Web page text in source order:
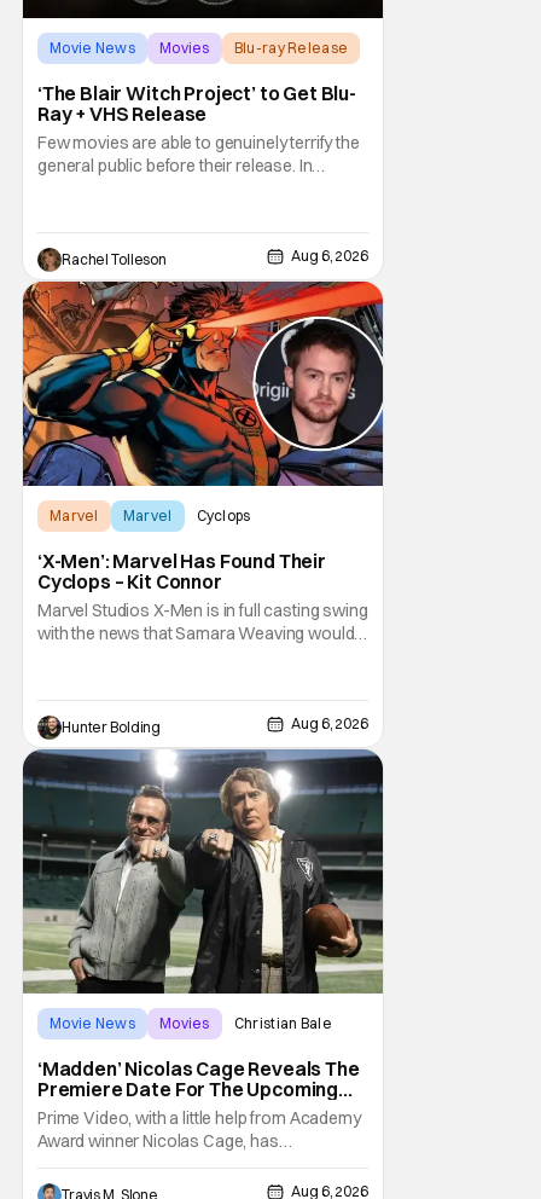
Movie News Movies Blu-ray Release
‘The Blair Witch Project’ to Get Blu-
Ray + VHS Release
Few movies are able to genuinely terrify the
general public before their release. In
Blair Witch Project did just that with a
marketing project that changed the
foundation of horror marketing forever. Even
Rachel Tolleson Aug 6, 2026
Marvel Marvel Cyclops
‘X-Men’: Marvel Has Found Their
Cyclops – Kit Connor
Marvel Studios X-Men is in full casting swing
with the news that Samara Weaving would
Deadline, the actor was picked after Kevin
Feige and director Jake Schreier met with
tons of actors but landed on Connor for the
Hunter Bolding Aug 6, 2026
Movie News Movies Christian Bale
‘Madden’ Nicolas Cage Reveals The
Premiere Date For The Upcoming
Film
Prime Video, with a little help from Academy
Award winner Nicolas Cage, has
announced the release date for the
upcoming film, Madden. The film stars Cage
Travis M. Slone Aug 6, 2026